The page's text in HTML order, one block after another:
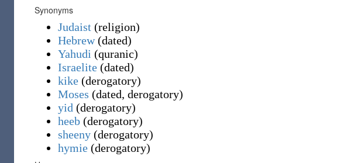
Synonyms
Judaist (religion)
Hebrew (dated)
Yahudi (quranic)
Israelite (dated)
kike (derogatory)
Moses (dated, derogatory)
yid (derogatory)
heeb (derogatory)
sheeny (derogatory)
hymie (derogatory)